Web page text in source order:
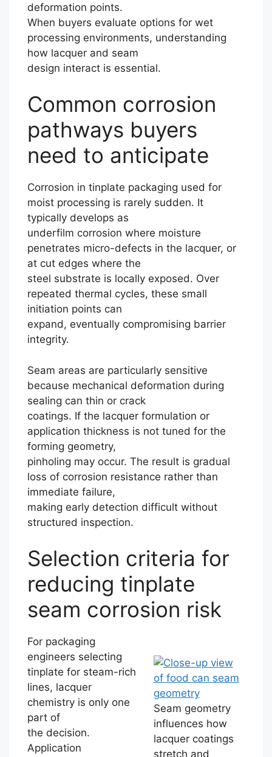
deformation points.
When buyers evaluate options for wet
processing environments, understanding
how lacquer and seam
design interact is essential.
Common corrosion
pathways buyers
need to anticipate
Corrosion in tinplate packaging used for
moist processing is rarely sudden. It
typically develops as
underfilm corrosion where moisture
penetrates micro-defects in the lacquer, or
at cut edges where the
steel substrate is locally exposed. Over
repeated thermal cycles, these small
initiation points can
expand, eventually compromising barrier
integrity.
Seam areas are particularly sensitive
because mechanical deformation during
sealing can thin or crack
coatings. If the lacquer formulation or
application thickness is not tuned for the
forming geometry,
pinholing may occur. The result is gradual
loss of corrosion resistance rather than
immediate failure,
making early detection difficult without
structured inspection.
Selection criteria for
reducing tinplate
seam corrosion risk
Seam geometry
influences how
lacquer coatings
stretch and
For packaging
engineers selecting
tinplate for steam-rich
lines, lacquer
chemistry is only one
part of
the decision.
Application